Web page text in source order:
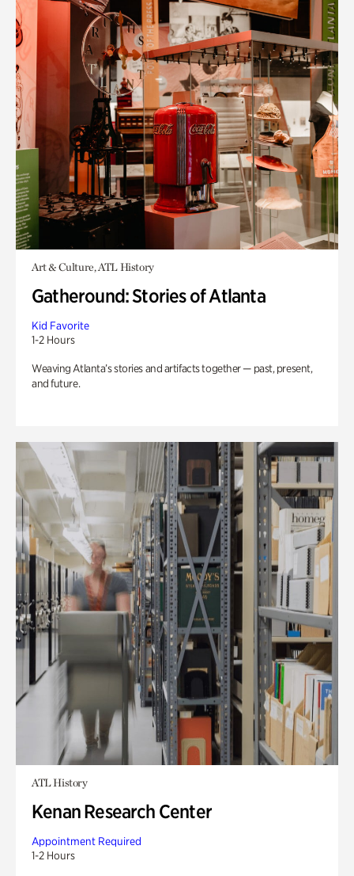
Art & Culture, ATL History
Gatheround: Stories of Atlanta
Kid Favorite
1-2 Hours
Weaving Atlanta’s stories and artifacts together — past, present,
and future.
ATL History
Kenan Research Center
Appointment Required
1-2 Hours